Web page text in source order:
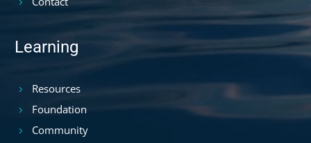
Learning
Resources
Foundation
Community